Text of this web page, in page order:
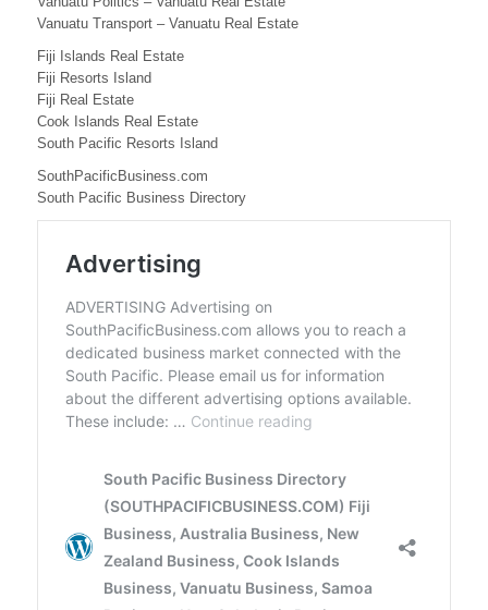
s
i
n
e
s
s
,
Vanuatu Transport – Vanuatu Real Estate
Fiji Islands Real Estate
Fiji Resorts Island
Fiji Real Estate
Cook Islands Real Estate
South Pacific Resorts Island
SouthPacificBusiness.com
South Pacific Business Directory